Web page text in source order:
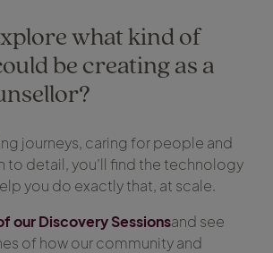
what kind of
be creating as a
journeys, caring for people and
to detail, you’ll find the technology
you do exactly that, at scale.
our Discovery Sessionsand see
of how our community and